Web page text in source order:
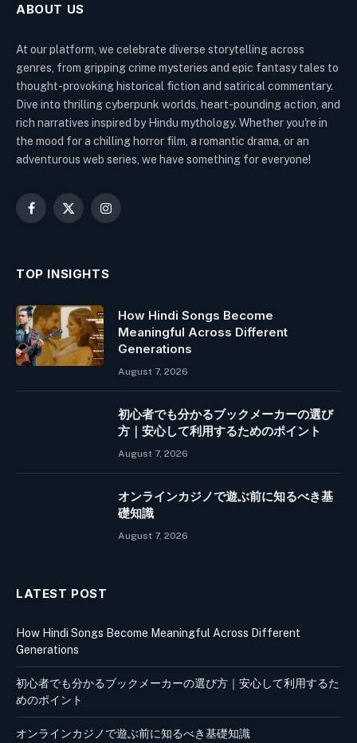
ABOUT US
At our platform, we celebrate diverse storytelling across
genres, from gripping crime mysteries and epic fantasy tales to
thought-provoking historical fiction and satirical commentary.
Dive into thrilling cyberpunk worlds, heart-pounding action, and
rich narratives inspired by Hindu mythology. Whether you're in
the mood for a chilling horror film, a romantic drama, or an
adventurous web series, we have something for everyone!
Facebook
X
Instagram
TOP INSIGHTS
How Hindi Songs Become
Meaningful Across Different
Generations
August 7, 2026
初心者でも分かるブックメーカーの選び
方｜安心して利用するためのポイント
August 7, 2026
オンラインカジノで遊ぶ前に知るべき基
礎知識
August 7, 2026
LATEST POST
How Hindi Songs Become Meaningful Across Different
Generations
初心者でも分かるブックメーカーの選び方｜安心して利用するた
めのポイント
オンラインカジノで遊ぶ前に知るべき基礎知識